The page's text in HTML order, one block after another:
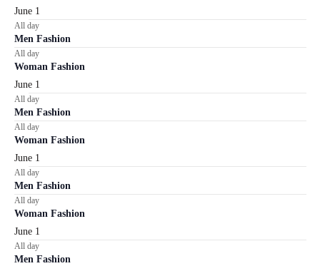
June 1
All day
Men Fashion
All day
Woman Fashion
June 1
All day
Men Fashion
All day
Woman Fashion
June 1
All day
Men Fashion
All day
Woman Fashion
June 1
All day
Men Fashion